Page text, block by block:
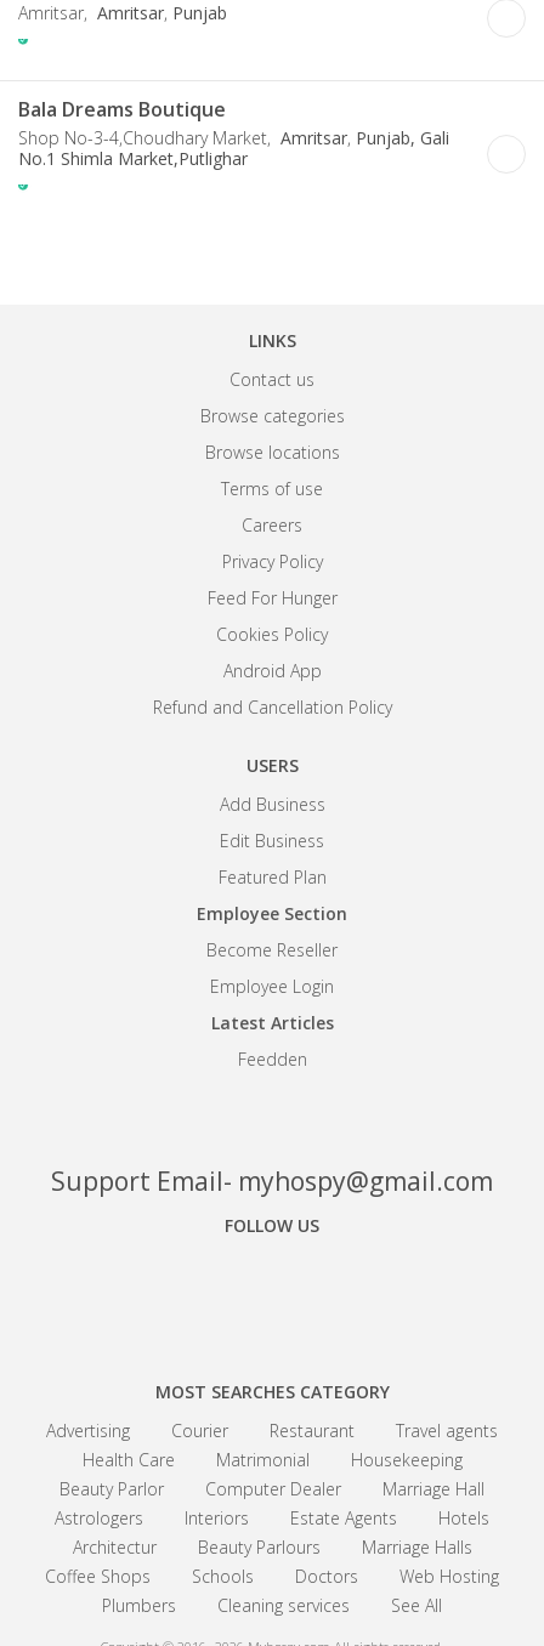
Amritsar, Amritsar, Punjab
Bala Dreams Boutique
Shop No-3-4,Choudhary Market, Amritsar, Punjab, Gali
No.1 Shimla Market,Putlighar
LINKS
Contact us
Browse categories
Browse locations
Terms of use
Careers
Privacy Policy
Feed For Hunger
Cookies Policy
Android App
Refund and Cancellation Policy
USERS
Add Business
Edit Business
Featured Plan
Employee Section
Become Reseller
Employee Login
Latest Articles
Feedden
Support Email- myhospy@gmail.com
FOLLOW US
MOST SEARCHES CATEGORY
Advertising
Courier Restaurant
Travel agents
Health Care
Matrimonial
Housekeeping
Beauty Parlor
Computer Dealer
Marriage Hall
Astrologers
Interiors Estate Agents
Hotels
Architectur
Beauty Parlours
Marriage Halls
Coffee Shops
Schools Doctors
Web Hosting
Plumbers
Cleaning services See All